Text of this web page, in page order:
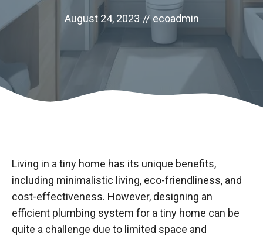
August 24, 2023 // ecoadmin
Living in a tiny home has its unique benefits,
including minimalistic living, eco-friendliness, and
cost-effectiveness. However, designing an
efficient plumbing system for a tiny home can be
quite a challenge due to limited space and